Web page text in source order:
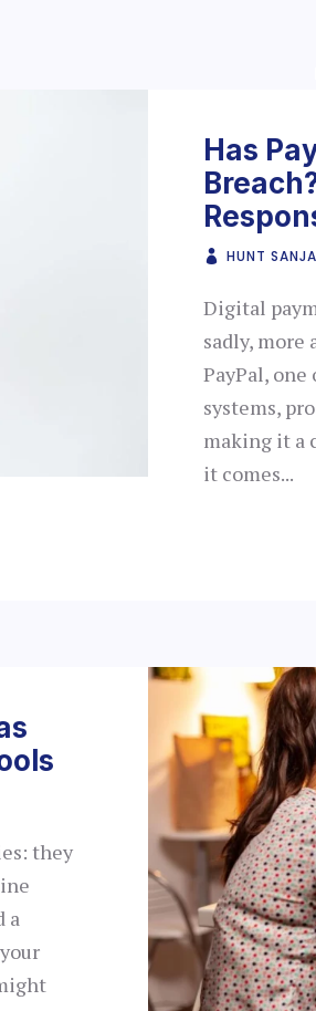
Has
HUNT SANJA
Digital
sadly, more
PayPal,
systems,
making it a
it comes...
they
a